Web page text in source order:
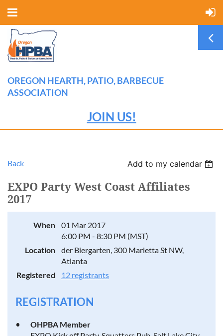
OREGON HEARTH, PATIO, BARBECUE
ASSOCIATION
JOIN US!
Back Add to my calendar
EXPO Party West Coast Affiliates
2017
When
01 Mar 2017
6:00 PM - 8:30 PM (MST)
Location
der Biergarten, 300 Marietta St NW,
Atlanta
Registered
12 registrants
REGISTRATION
OHPBA Member